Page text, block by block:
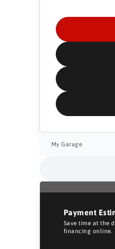
My Garage
Payment
Save time at the
financing online.